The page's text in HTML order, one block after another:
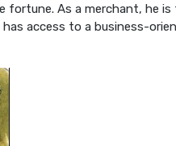
fortune. As a merchant, he is
access to a business-